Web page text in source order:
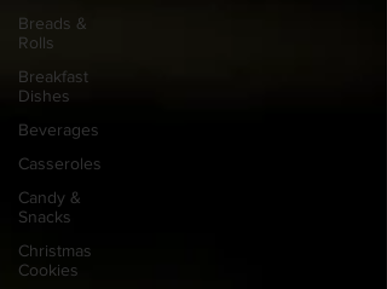
Breads &
Rolls
Breakfast
Dishes
Beverages
Casseroles
Candy &
Snacks
Christmas
Cookies